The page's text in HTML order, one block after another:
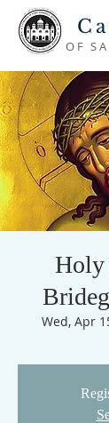
OF
Holy
Wed, Apr